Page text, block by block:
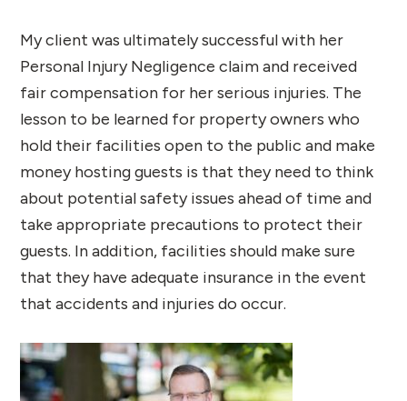
My client was ultimately successful with her
Personal Injury Negligence claim and received
fair compensation for her serious injuries. The
lesson to be learned for property owners who
hold their facilities open to the public and make
money hosting guests is that they need to think
about potential safety issues ahead of time and
take appropriate precautions to protect their
guests. In addition, facilities should make sure
that they have adequate insurance in the event
that accidents and injuries do occur.